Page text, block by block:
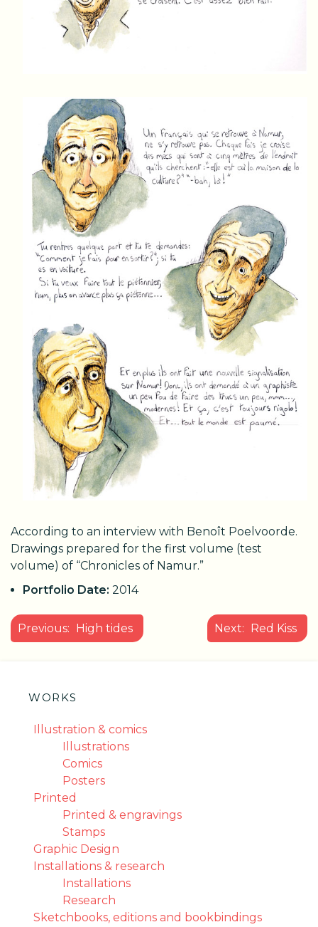
According to an interview with Benoît Poelvoorde.
Drawings prepared for the first volume (test
volume) of “Chronicles of Namur.”
Portfolio Date: 2014
POST
NAVIGATION
Previous: High tides Next: Red Kiss
WORKS
Illustration & comics
Illustrations
Comics
Posters
Printed
Printed & engravings
Stamps
Graphic Design
Installations & research
Installations
Research
Sketchbooks, editions and bookbindings